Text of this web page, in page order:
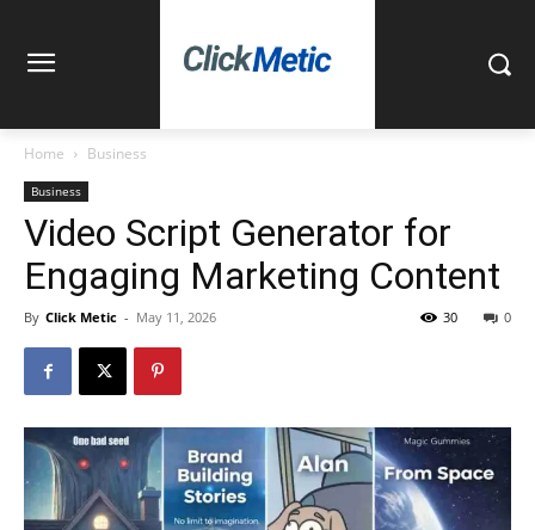
Home Business
Business
Video Script Generator for
Engaging Marketing Content
By Click Metic - May 11, 2026 0
30